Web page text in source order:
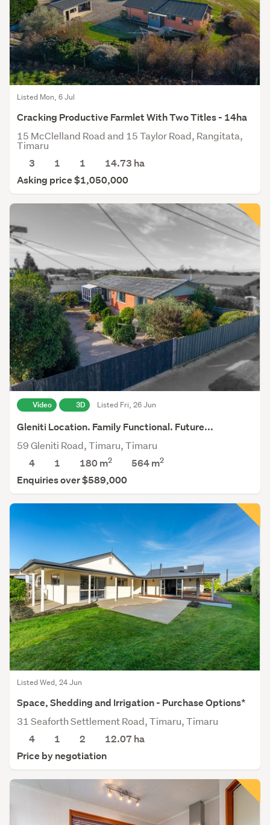
Listed Mon, 6 Jul
Cracking Productive Farmlet With Two Titles - 14ha
15 McClelland Road and 15 Taylor Road, Rangitata,
Timaru
3
1 1 14.73 ha
Asking price $1,050,000
Video 3D Listed Fri, 26 Jun
Gleniti Location. Family Functional. Future...
59 Gleniti Road, Timaru, Timaru
4
1 180 m2 564m2
Enquiries over $589,000
Listed Wed, 24 Jun
Space, Shedding and Irrigation - Purchase Options*
31 Seaforth Settlement Road, Timaru, Timaru
4
1 2 12.07 ha
Price by negotiation